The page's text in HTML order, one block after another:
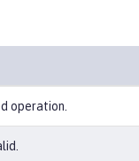
operation.